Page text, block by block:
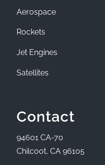
Aerospace
Rockets
Jet Engines
Satellites
Contact
94601 CA-70
Chilcoot, CA 96105